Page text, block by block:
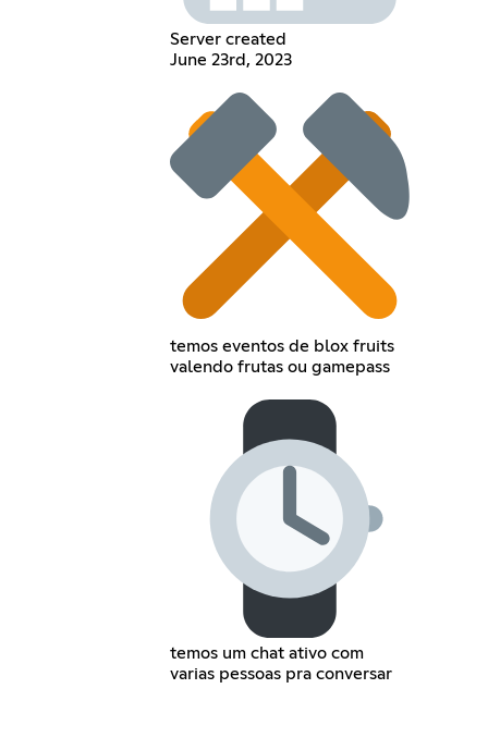
Server created
June 23rd, 2023
temos eventos de blox fruits
valendo frutas ou gamepass
temos um chat ativo com
varias pessoas pra conversar